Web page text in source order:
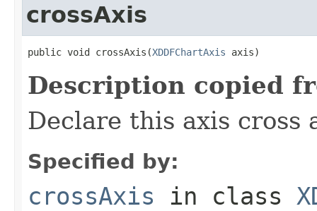
crossAxis
public void crossAxis(XDDFChartAxis axis)
Description copied
Declare this axis cross
Specified by:
crossAxis in class